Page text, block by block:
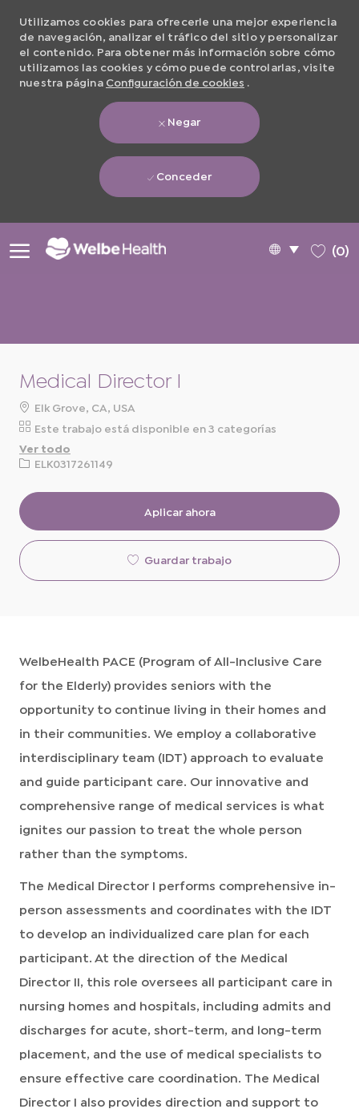
Utilizamos cookies para ofrecerle una mejor experiencia
de navegación, analizar el tráfico del sitio y personalizar
el contenido. Para obtener más información sobre cómo
utilizamos las cookies y cómo puede controlarlas, visite
nuestra página Configuración de cookies
Negar
Conceder
Language
selected
Spanish (0)
Medical Director I
ubicación
Elk Grove, CA, USA
Este trabajo está disponible en 3 categorías
Ver todo
ID
solicitud
ELK0317261149
Aplicar ahora
Guardar trabajo
WelbeHealth PACE (Program of All-Inclusive Care
for the Elderly) provides seniors with the
opportunity to continue living in their homes and
in their communities. We employ a collaborative
interdisciplinary team (IDT) approach to evaluate
and guide participant care. Our innovative and
comprehensive range of medical services is what
ignites our passion to treat the whole person
rather than the symptoms.
The Medical Director I performs comprehensive in-
person assessments and coordinates with the IDT
to develop an individualized care plan for each
participant. At the direction of the Medical
Director II, this role oversees all participant care in
nursing homes and hospitals, including admits and
discharges for acute, short-term, and long-term
placement, and the use of medical specialists to
ensure effective care coordination. The Medical
Director I also provides direction and support to